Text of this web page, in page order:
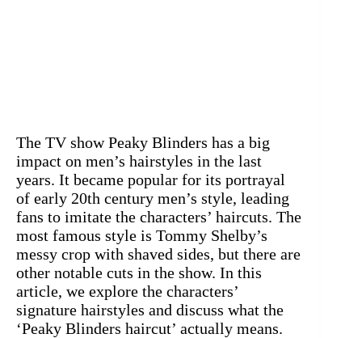
The TV show Peaky Blinders has a big
impact on men’s hairstyles in the last
years. It became popular for its portrayal
of early 20th century men’s style, leading
fans to imitate the characters’ haircuts. The
most famous style is Tommy Shelby’s
messy crop with shaved sides, but there are
other notable cuts in the show. In this
article, we explore the characters’
signature hairstyles and discuss what the
‘Peaky Blinders haircut’ actually means.